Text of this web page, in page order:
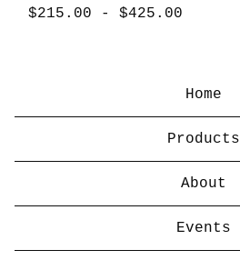
$215.00 - $425.00
Home
Products
About
Events